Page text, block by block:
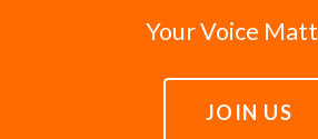
Your Voice
JOIN US